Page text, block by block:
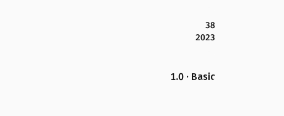
38
2023
1.0 · Basic